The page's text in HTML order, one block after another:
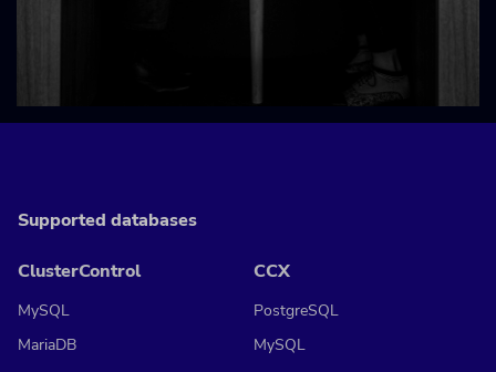
Supported databases
ClusterControl
MySQL
MariaDB
CCX
PostgreSQL
MySQL